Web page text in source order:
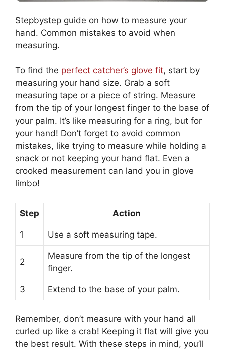
Stepbystep guide on how to measure your
hand. Common mistakes to avoid when
measuring.
To find the perfect catcher’s glove fit, start by
measuring your hand size. Grab a soft
measuring tape or a piece of string. Measure
from the tip of your longest finger to the base of
your palm. It’s like measuring for a ring, but for
your hand! Don’t forget to avoid common
mistakes, like trying to measure while holding a
snack or not keeping your hand flat. Even a
crooked measurement can land you in glove
limbo!
Step Action
1 Use a soft measuring tape.
2
Measure from the tip of the longest
finger.
3 Extend to the base of your palm.
Remember, don’t measure with your hand all
curled up like a crab! Keeping it flat will give you
the best result. With these steps in mind, you’ll